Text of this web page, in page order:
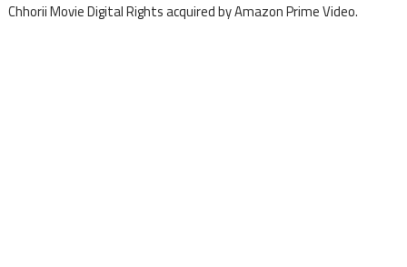
Chhorii Movie Digital Rights acquired by Amazon Prime Video.